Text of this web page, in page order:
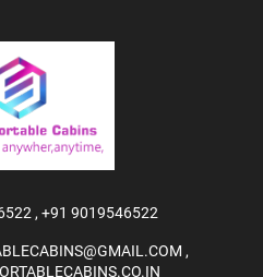
, +91 9019546522
,